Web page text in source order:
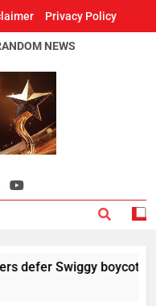
Privacy Policy
Odisha
Paper
NEWS
defer Swiggy boycott